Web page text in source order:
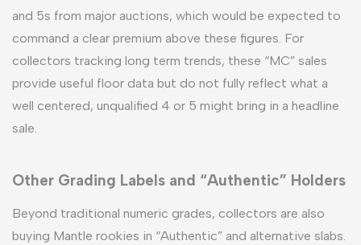
and 5s from major auctions, which would be expected to
command a clear premium above these figures. For
collectors tracking long term trends, these “MC” sales
provide useful floor data but do not fully reflect what a
well centered, unqualified 4 or 5 might bring in a headline
sale.
Other Grading Labels and “Authentic” Holders
Beyond traditional numeric grades, collectors are also
buying Mantle rookies in “Authentic” and alternative slabs.